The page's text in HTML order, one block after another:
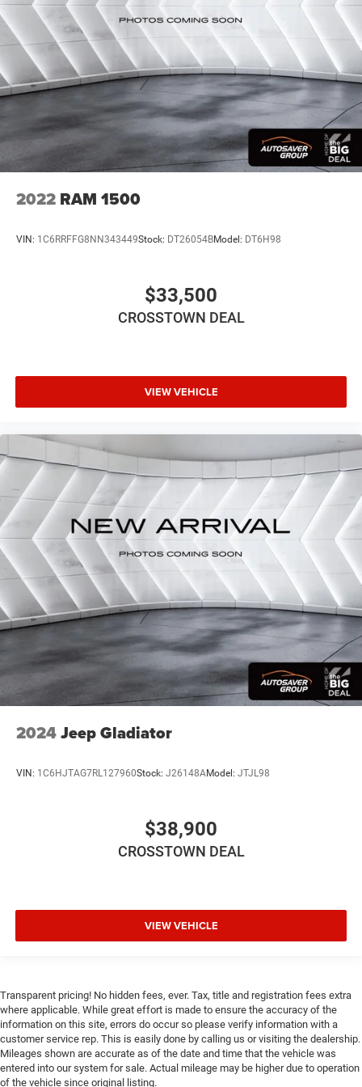
Adaptive Cruise Control
Climate Control
Multi-Zone A/C
A/C
Cloth Seats
Bucket Seats
Driver Vanity Mirror
Passenger Vanity Mirror
Driver Illuminated Vanity Mirror
Floor Mats
Power Windows
Traction Control
Stability Control
Traction Control
Front Side Air Bag
Telematics
Requires Subscription
Front Collision Mitigation
Tire Pressure Monitor
Driver Air Bag
Passenger Air Bag
Front Head Air Bag
Rear Head Air Bag
Passenger Air Bag Sensor
Child Safety Locks
2022 RAM 1500
VIN: 1C6RRFFG8NN343449Stock: DT26054BModel: DT6H98
$33,500
CROSSTOWN DEAL
VIEW VEHICLE
2024Jeep Gladiator
VIN: 1C6HJTAG7RL127960Stock: J26148AModel: JTJL98
$38,900
CROSSTOWN DEAL
VIEW VEHICLE
Transparent pricing! No hidden fees, ever. Tax, title and registration fees extra
where applicable. While great effort is made to ensure the accuracy of the
information on this site, errors do occur so please verify information with a
customer service rep. This is easily done by calling us or visiting the dealership.
Mileages shown are accurate as of the date and time that the vehicle was
entered into our system for sale. Actual mileage may be higher due to operation
of the vehicle since original listing.